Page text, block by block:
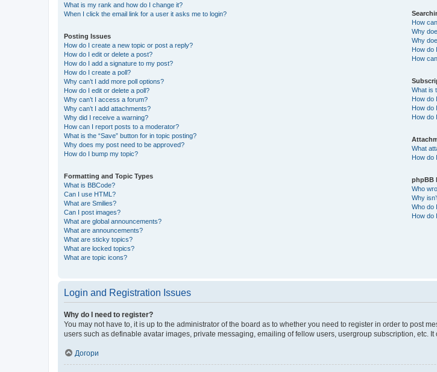
What is my rank and how do I change it?
When I click the email link for a user it asks me to login?
Posting Issues
How do I create a new topic or post a reply?
How do I edit or delete a post?
How do I add a signature to my post?
How do I create a poll?
Why can’t I add more poll options?
How do I edit or delete a poll?
Why can’t I access a forum?
Why can’t I add attachments?
Why did I receive a warning?
How can I report posts to a moderator?
What is the “Save” button for in topic posting?
Why does my post need to be approved?
How do I bump my topic?
Formatting and Topic Types
What is BBCode?
Can I use HTML?
What are Smilies?
Can I post images?
What are global announcements?
What are announcements?
What are sticky topics?
What are locked topics?
What are topic icons?
How
Why
Why
How do
How
What is
How do
How do
How do
What
How do
phpBB
Who
Why
Who do
How do
Login and Registration Issues
Why do I need to register?
You may not have to, it is up to the administrator of the board as to whether you need to register in order to post
users such as definable avatar images, private messaging, emailing of fellow users, usergroup subscription, etc.
Догори